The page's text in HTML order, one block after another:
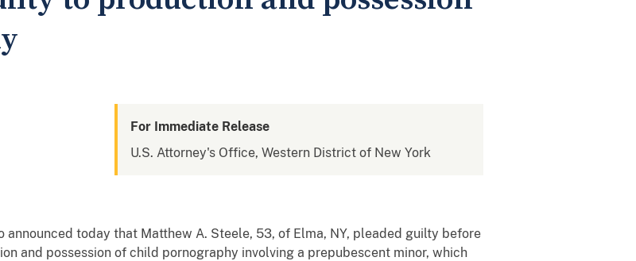
For Immediate Release
U.S. Attorney's Office, Western District of New York
announced today that Matthew A. Steele, 53, of Elma, NY, pleaded guilty before
and possession of child pornography involving a prepubescent minor, which